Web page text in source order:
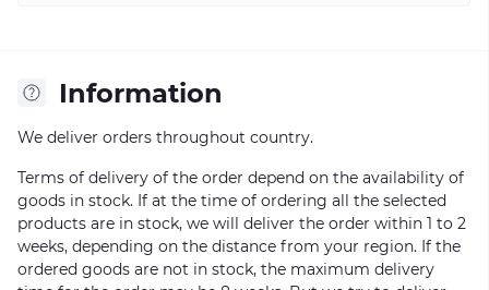
Information
We deliver orders throughout country.
Terms of delivery of the order depend on the availability of
goods in stock. If at the time of ordering all the selected
products are in stock, we will deliver the order within 1 to 2
weeks, depending on the distance from your region. If the
ordered goods are not in stock, the maximum delivery